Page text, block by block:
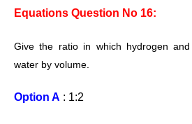
Equations Question No 16:
Give the ratio in which hydrogen
water by volume.
Option A : 1:2